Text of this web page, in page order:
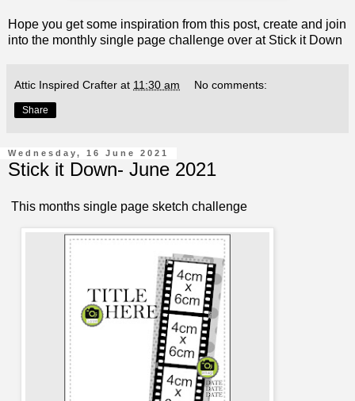
Hope you get some inspiration from this post, create and join
into the monthly single page challenge over at Stick it Down
Attic Inspired Crafter at 11:30 am No comments:
Share
Wednesday, 16 June 2021
Stick it Down- June 2021
This months single page sketch challenge